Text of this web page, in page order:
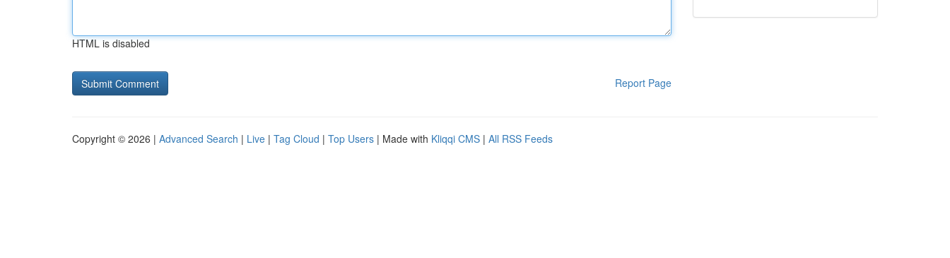
HTML is disabled
Report Page
Copyright © 2026 | Advanced Search | Live | Tag Cloud | Top Users | Made with Kliqqi CMS | All RSS Feeds